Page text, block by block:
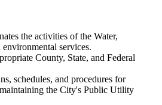
the activities of the Water,
services.
County, State, and Federal
schedules, and procedures for
the City's Public Utility